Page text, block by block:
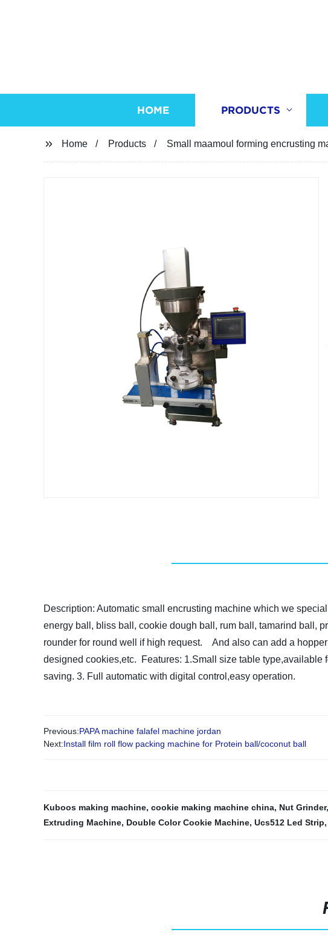
HOME PRODUCTS
Home Products Small maamoul forming encrusting
Description: Automatic small encrusting machine which we
energy ball, bliss ball, cookie dough ball, rum ball, tamarind ball,
rounder for round well if high request.
And also can add a
designed cookies,etc.
Features: 1.Small size table type,available
saving. 3. Full automatic with digital control,easy operation.
Previous:PAPA machine falafel machine jordan
Next:Install film roll flow packing machine for Protein ball/coconut ball
Kuboos making machine, cookie making machine china, Nut Grinder,
Extruding Machine, Double Color Cookie Machine, Ucs512 Led Strip,